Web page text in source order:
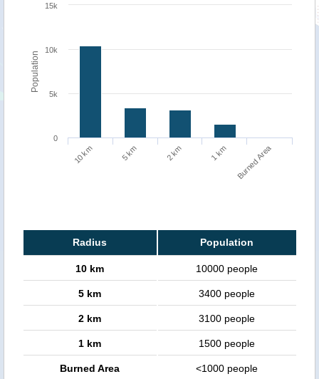
Population
10 km 5 km 2 km 1 km Burned Area
0
5k
10k
15k
Radius Population
10 km 10000 people
5 km 3400 people
2 km 3100 people
1 km 1500 people
Burned Area <1000 people